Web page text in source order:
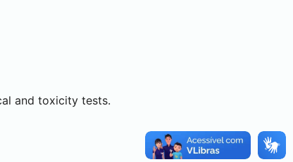
and toxicity tests.